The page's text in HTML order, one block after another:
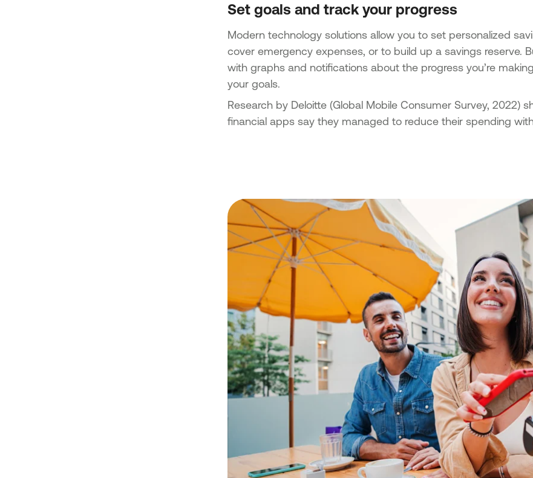
Set goals and track your progress
Modern technology solutions allow you to set personalized
cover emergency expenses, or to build up a savings reserve.
with graphs and notifications about the progress you’re
your goals.
Research by Deloitte (Global Mobile Consumer Survey, 2022)
financial apps say they managed to reduce their spending